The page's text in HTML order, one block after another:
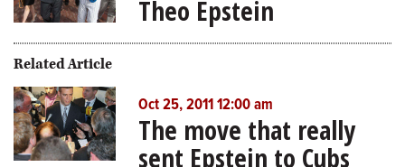
Theo Epstein
Related Article
Oct 25, 2011 12:00 am
The move that really
sent Epstein to Cubs